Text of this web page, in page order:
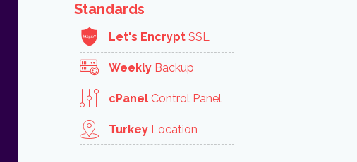
Standards
Let's Encrypt SSL
Weekly Backup
cPanel Control Panel
Turkey Location